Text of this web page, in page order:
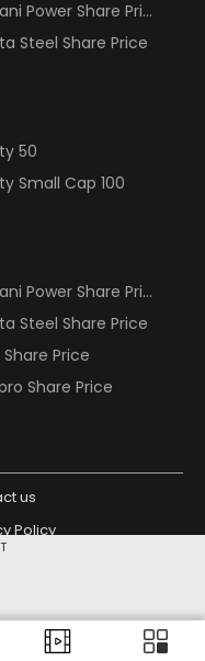
Power Share Price
Steel Share Price
50
Small Cap 100
Power Share Price
Steel Share Price
Share Price
Share Price
us
Policy
Design Partner: